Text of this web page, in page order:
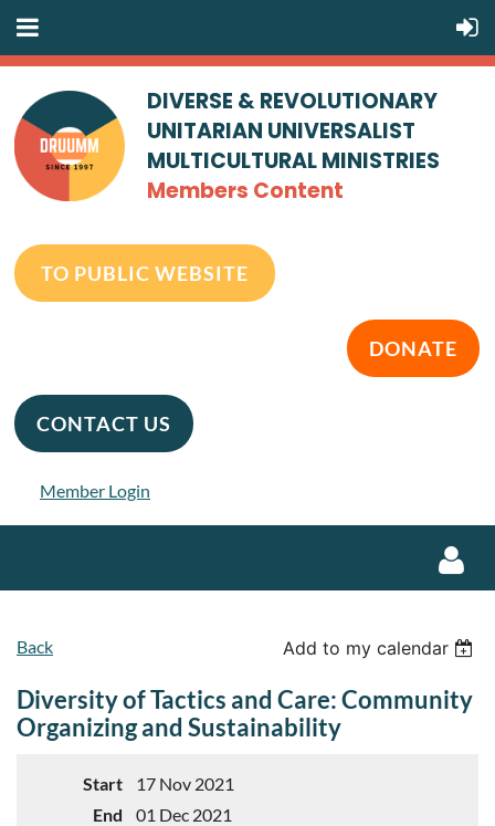
DIVERSE & REVOLUTIONARY
UNITARIAN UNIVERSALIST
MULTICULTURAL MINISTRIES
Members Content
TO PUBLIC WEBSITE
DONATE
CONTACT US
Member Login
Back Add to my calendar
Diversity of Tactics and Care: Community
Organizing and Sustainability
Start
17 Nov 2021
End
01 Dec 2021